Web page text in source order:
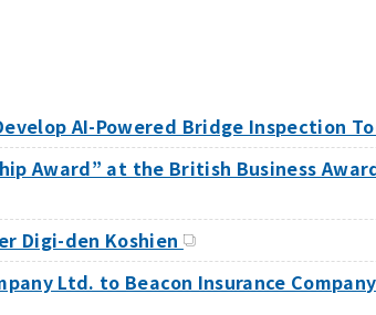
AI-Powered Bridge Inspection
Award” at the British Business
Digi-den Koshien
Ltd. to Beacon Insurance